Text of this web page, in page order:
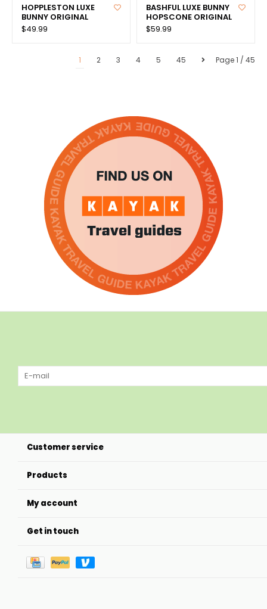
HOPPLESTON LUXE
BUNNY ORIGINAL
$49.99
BASHFUL LUXE BUNNY
HOPSCONE ORIGINAL
$59.99
Page 1 / 45
1 2 3 4 5 45
Customer service
Products
My account
Get in touch